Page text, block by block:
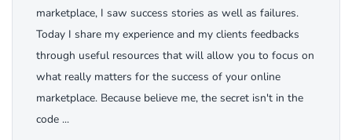
marketplace, I saw success stories as well as failures.
Today I share my experience and my clients feedbacks
through useful resources that will allow you to focus on
what really matters for the success of your online
marketplace. Because believe me, the secret isn't in the
code ...